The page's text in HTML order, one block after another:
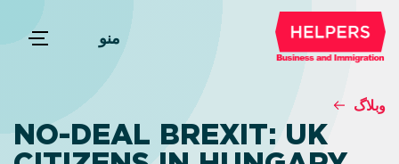
منو
وبلاگ
NO-DEAL BREXIT: UK